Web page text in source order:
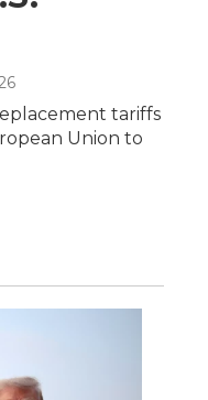
tariffs
Union to